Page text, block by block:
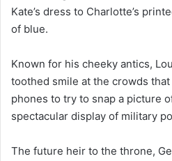
Kate’s dress to Charlotte’s
of blue.
Known for his cheeky antics,
toothed smile at the crowds
phones to try to snap a picture
spectacular display of military
The future heir to the throne,